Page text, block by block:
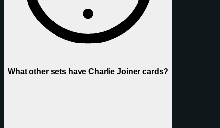
What other sets have Charlie Joiner cards?